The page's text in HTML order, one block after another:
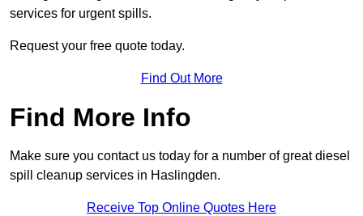
services for urgent spills.
Request your free quote today.
Find Out More
Find More Info
Make sure you contact us today for a number of great diesel
spill cleanup services in Haslingden.
Receive Top Online Quotes Here